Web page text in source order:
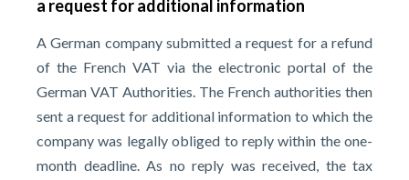
a request for additional information
A German company submitted a request for a refund
of the French VAT via the electronic portal of the
German VAT Authorities. The French authorities then
sent a request for additional information to which the
company was legally obliged to reply within the one-
month deadline. As no reply was received, the tax